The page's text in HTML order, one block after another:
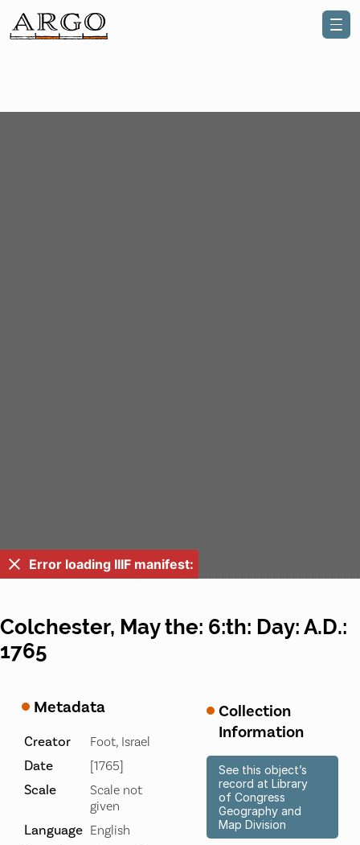
Error loading IIIF manifest:
Colchester, May the: 6:th: Day: A.D.:
1765
Metadata
Creator Foot, Israel
Date [1765]
Scale
Scale not
given
Language English
Collection
Information
See this object’s
record at Library
of Congress
Geography and
Map Division